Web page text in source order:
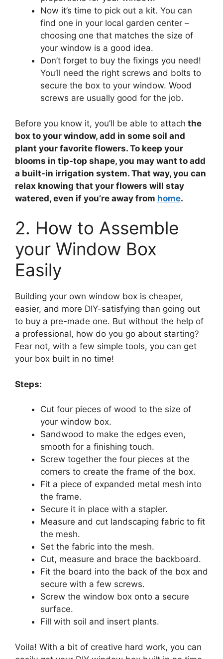
Now it’s time to pick out a kit. You can
find one in your local garden center –
choosing one that matches the size of
your window is a good idea.
Don’t forget to buy the fixings you need!
You’ll need the right screws and bolts to
secure the box to your window. Wood
screws are usually good for the job.
Before you know it, you’ll be able to attach the
box to your window, add in some soil and
plant your favorite flowers. To keep your
blooms in tip-top shape, you may want to add
a built-in irrigation system. That way, you can
relax knowing that your flowers will stay
watered, even if you’re away from home.
2. How to Assemble
your Window Box
Easily
Building your own window box is cheaper,
easier, and more DIY-satisfying than going out
to buy a pre-made one. But without the help of
a professional, how do you go about starting?
Fear not, with a few simple tools, you can get
your box built in no time!
Steps:
Cut four pieces of wood to the size of
your window box.
Sandwood to make the edges even,
smooth for a finishing touch.
Screw together the four pieces at the
corners to create the frame of the box.
Fit a piece of expanded metal mesh into
the frame.
Secure it in place with a stapler.
Measure and cut landscaping fabric to fit
the mesh.
Set the fabric into the mesh.
Cut, measure and brace the backboard.
Fit the board into the back of the box and
secure with a few screws.
Screw the window box onto a secure
surface.
Fill with soil and insert plants.
Voila! With a bit of creative hard work, you can